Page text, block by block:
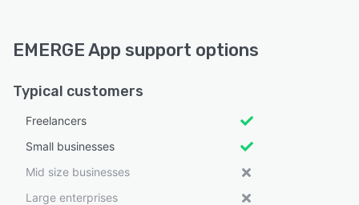
EMERGE App support options
Typical customers
Freelancers
Small businesses
Mid size businesses
Large enterprises